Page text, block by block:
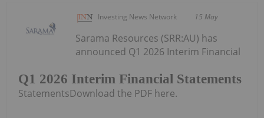
Investing News Network 15 May
Q1 2026 Interim Financial Statements
Sarama Resources (SRR:AU) has
announced Q1 2026 Interim Financial
StatementsDownload the PDF here.